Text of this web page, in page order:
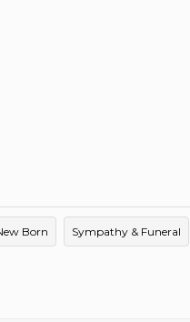
Born Sympathy & Funeral